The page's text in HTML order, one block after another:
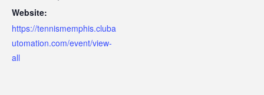
Website:
https://tennismemphis.cluba
utomation.com/event/view-
all